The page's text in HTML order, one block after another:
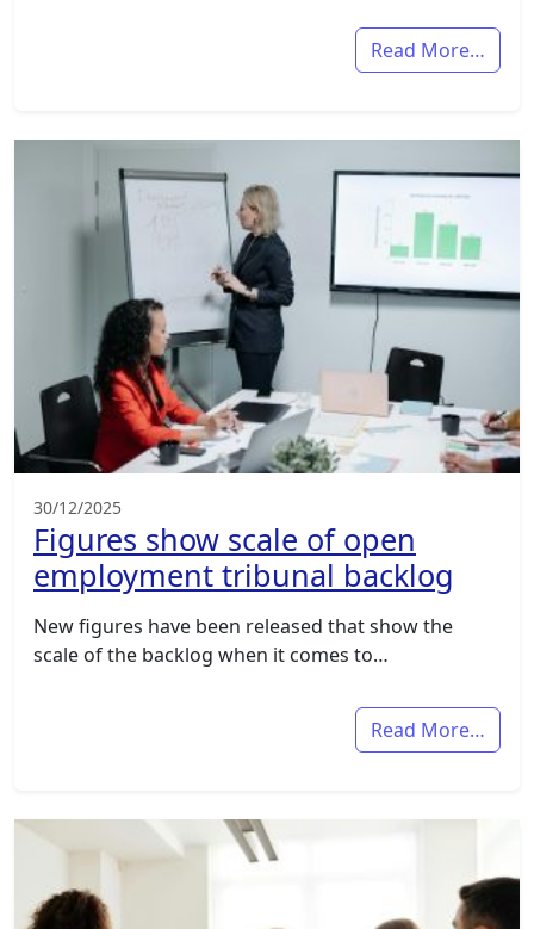
Read More…
30/12/2025
Figures show scale of open
employment tribunal backlog
New figures have been released that show the
scale of the backlog when it comes to…
Read More…